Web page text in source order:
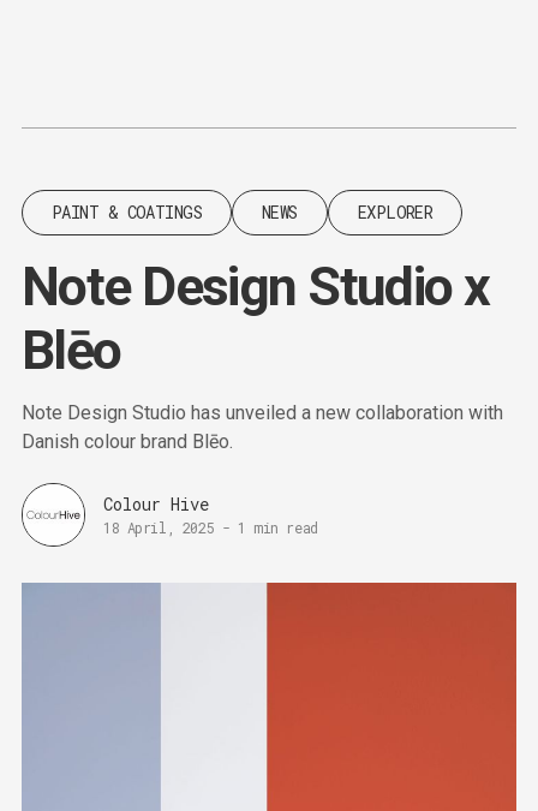
PAINT & COATINGS NEWS EXPLORER
Note Design Studio x
Blēo
Note Design Studio has unveiled a new collaboration with
Danish colour brand Blēo.
Colour Hive
18 April, 2025 - 1 min read